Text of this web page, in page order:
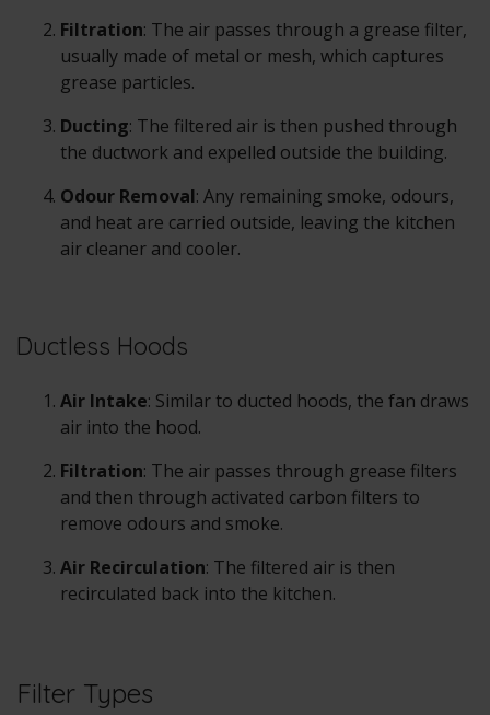
Filtration: The air passes through a grease filter,
usually made of metal or mesh, which captures
grease particles.
Ducting: The filtered air is then pushed through
the ductwork and expelled outside the building.
Odour Removal: Any remaining smoke, odours,
and heat are carried outside, leaving the kitchen
air cleaner and cooler.
Ductless Hoods
Air Intake: Similar to ducted hoods, the fan draws
air into the hood.
Filtration: The air passes through grease filters
and then through activated carbon filters to
remove odours and smoke.
Air Recirculation: The filtered air is then
recirculated back into the kitchen.
Filter Types